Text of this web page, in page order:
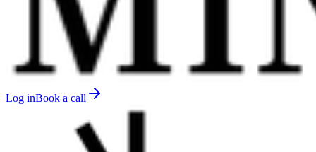
Log inBook a call